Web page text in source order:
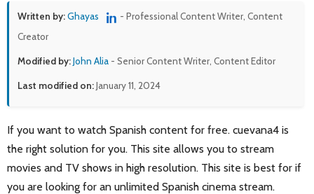
Written by:Ghayas
- Professional Content Writer, Content
Creator
Modified by:John Alia - Senior Content Writer, Content Editor
Last modified on:January 11, 2024
If you want to watch Spanish content for free. cuevana4 is
the right solution for you. This site allows you to stream
movies and TV shows in high resolution. This site is best for if
you are looking for an unlimited Spanish cinema stream.